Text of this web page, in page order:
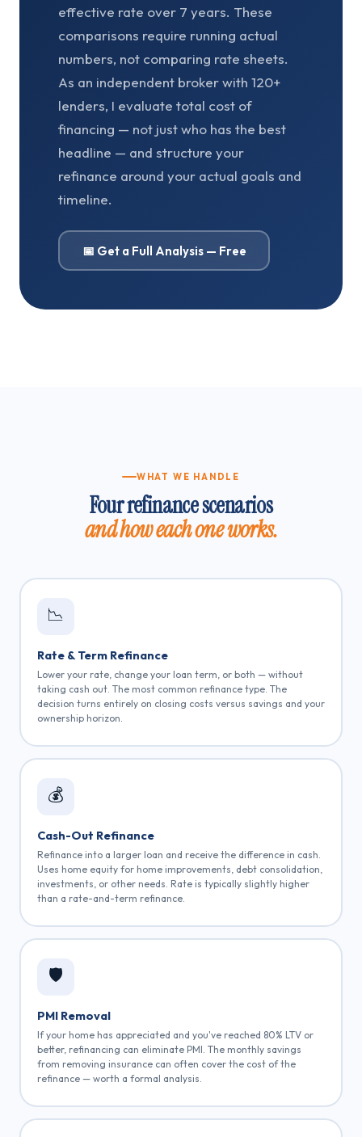
effective rate over 7 years. These
comparisons require running actual
numbers, not comparing rate sheets.
As an independent broker with 120+
lenders, I evaluate total cost of
financing — not just who has the best
headline — and structure your
refinance around your actual goals and
timeline.
📅 Get a Full Analysis — Free
WHAT WE HANDLE
Four refinance scenarios
and how each one works.
📉
Rate & Term Refinance
Lower your rate, change your loan term, or both — without
taking cash out. The most common refinance type. The
decision turns entirely on closing costs versus savings and your
ownership horizon.
💰
Cash-Out Refinance
Refinance into a larger loan and receive the difference in cash.
Uses home equity for home improvements, debt consolidation,
investments, or other needs. Rate is typically slightly higher
than a rate-and-term refinance.
🛡️
PMI Removal
If your home has appreciated and you've reached 80% LTV or
better, refinancing can eliminate PMI. The monthly savings
from removing insurance can often cover the cost of the
refinance — worth a formal analysis.